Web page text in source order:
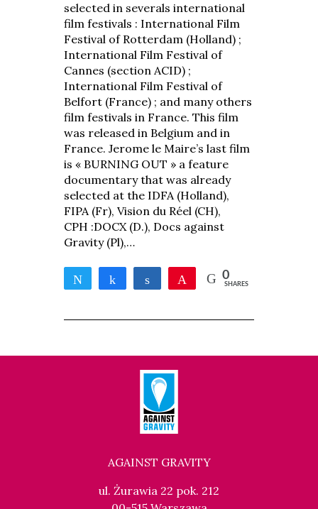
selected in severals international
film festivals : International Film
Festival of Rotterdam (Holland) ;
International Film Festival of
Cannes (section ACID) ;
International Film Festival of
Belfort (France) ; and many others
film festivals in France. This film
was released in Belgium and in
France. Jerome le Maire’s last film
is « BURNING OUT » a feature
documentary that was already
selected at the IDFA (Holland),
FIPA (Fr), Vision du Réel (CH),
CPH :DOCX (D.), Docs against
Gravity (Pl),…
Tweet Share Share Pin 0
SHARES
AGAINST GRAVITY
ul. Żurawia 22 pok. 212